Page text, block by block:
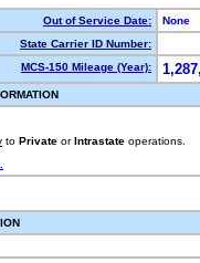
Out of Service Date:
None
State Carrier ID Number:
MCS-150 Mileage (Year):
to Private or Intrastate operations.